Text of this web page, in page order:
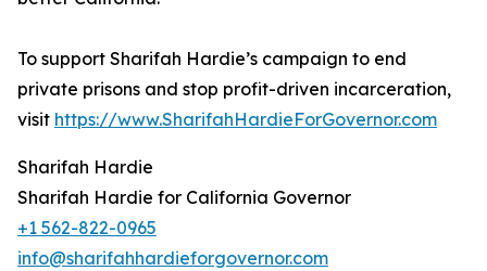
To support Sharifah Hardie’s campaign to end
private prisons and stop profit-driven incarceration,
visit https://www.SharifahHardieForGovernor.com
Sharifah Hardie
Sharifah Hardie for California Governor
+1 562-822-0965
info@sharifahhardieforgovernor.com